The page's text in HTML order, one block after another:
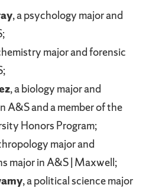
, a psychology major and
major and forensic
, a biology major and
A&S and a member of the
Honors Program;
major and
major in A&S | Maxwell;
, a political science major